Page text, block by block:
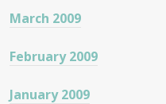
March 2009
February 2009
January 2009